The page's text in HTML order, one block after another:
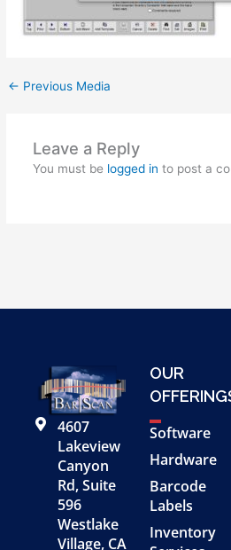
← Previous Media
Leave a Reply
You must be logged in to post a
4607
Lakeview
Canyon
Rd, Suite
596
Westlake
Village, CA
OUR
Software
Hardware
Barcode
Labels
Inventory